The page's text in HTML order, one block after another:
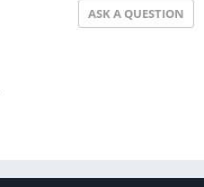
ASK A QUESTION